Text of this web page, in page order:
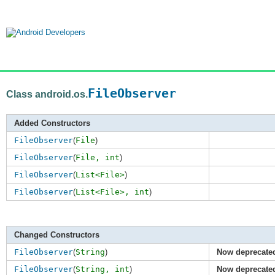
Class android.os.FileObserver
Added Constructors
FileObserver(File)
FileObserver(File, int)
FileObserver(List<File>)
FileObserver(List<File>, int)
Changed Constructors
FileObserver(String) Now
FileObserver(String, int) Now